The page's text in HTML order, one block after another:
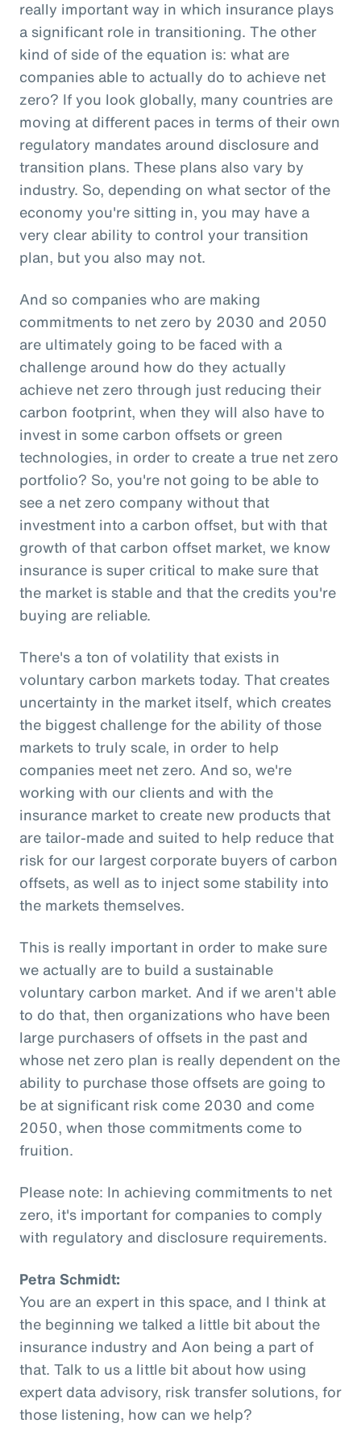
really important way in which insurance plays
a significant role in transitioning. The other
kind of side of the equation is: what are
companies able to actually do to achieve net
zero? If you look globally, many countries are
moving at different paces in terms of their own
regulatory mandates around disclosure and
transition plans. These plans also vary by
industry. So, depending on what sector of the
economy you're sitting in, you may have a
very clear ability to control your transition
plan, but you also may not.
And so companies who are making
commitments to net zero by 2030 and 2050
are ultimately going to be faced with a
challenge around how do they actually
achieve net zero through just reducing their
carbon footprint, when they will also have to
invest in some carbon offsets or green
technologies, in order to create a true net zero
portfolio? So, you're not going to be able to
see a net zero company without that
investment into a carbon offset, but with that
growth of that carbon offset market, we know
insurance is super critical to make sure that
the market is stable and that the credits you're
buying are reliable.
There's a ton of volatility that exists in
voluntary carbon markets today. That creates
uncertainty in the market itself, which creates
the biggest challenge for the ability of those
markets to truly scale, in order to help
companies meet net zero. And so, we're
working with our clients and with the
insurance market to create new products that
are tailor-made and suited to help reduce that
risk for our largest corporate buyers of carbon
offsets, as well as to inject some stability into
the markets themselves.
This is really important in order to make sure
we actually are to build a sustainable
voluntary carbon market. And if we aren't able
to do that, then organizations who have been
large purchasers of offsets in the past and
whose net zero plan is really dependent on the
ability to purchase those offsets are going to
be at significant risk come 2030 and come
2050, when those commitments come to
fruition.
Please note: In achieving commitments to net
zero, it's important for companies to comply
with regulatory and disclosure requirements.
Petra Schmidt:
You are an expert in this space, and I think at
the beginning we talked a little bit about the
insurance industry and Aon being a part of
that. Talk to us a little bit about how using
expert data advisory, risk transfer solutions, for
those listening, how can we help?